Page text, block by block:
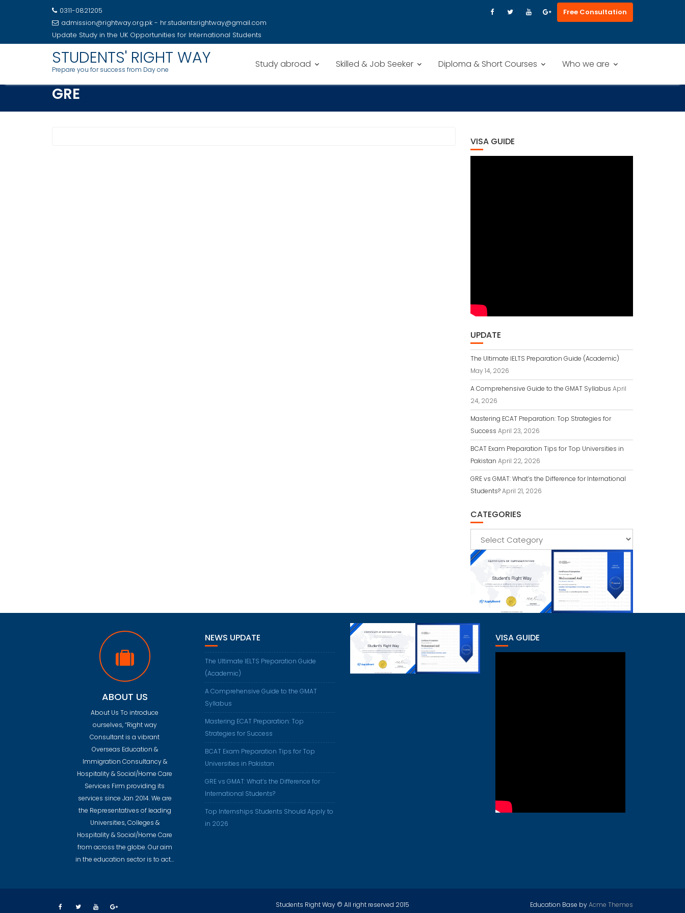
0311-0821205
admission@rightway.org.pk - hr.studentsrightway@gmail.com
Update Study in the UK Opportunities for International Students
Free Consultation
STUDENTS' RIGHT WAY
Prepare you for success from Day one Study abroad Skilled & Job Seeker Diploma & Short Courses Who we are
GRE
VISA GUIDE
UPDATE
The Ultimate IELTS Preparation Guide (Academic)
May 14, 2026
A Comprehensive Guide to the GMAT Syllabus April
24, 2026
Mastering ECAT Preparation: Top Strategies for
Success April 23, 2026
BCAT Exam Preparation Tips for Top Universities in
Pakistan April 22, 2026
GRE vs GMAT: What’s the Difference for International
Students?April 21, 2026
CATEGORIES
ABOUT US
About Us To introduce
ourselves, “Right way
Consultant is a vibrant
Overseas Education &
Immigration Consultancy &
Hospitality & Social/Home Care
Services Firm providing its
services since Jan 2014. We are
the Representatives of leading
Universities, Colleges &
Hospitality & Social/Home Care
from across the globe. Our aim
in the education sector is to act…
NEWS UPDATE
The Ultimate IELTS Preparation Guide
(Academic)
A Comprehensive Guide to the GMAT
Syllabus
Mastering ECAT Preparation: Top
Strategies for Success
BCAT Exam Preparation Tips for Top
Universities in Pakistan
GRE vs GMAT: What’s the Difference for
International Students?
Top Internships Students Should Apply to
in 2026
VISA GUIDE
Students Right Way © All right reserved 2015 Education Base byAcme Themes